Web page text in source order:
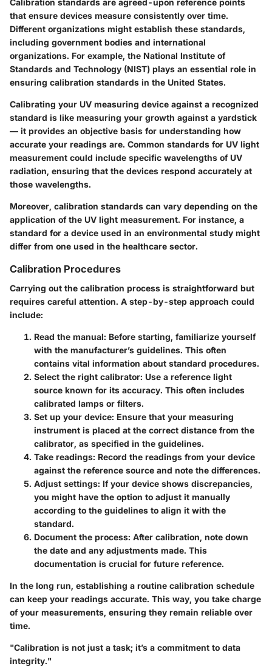
Calibration standards are agreed-upon reference points
that ensure devices measure consistently over time.
Different organizations might establish these standards,
including government bodies and international
organizations. For example, the National Institute of
Standards and Technology (NIST) plays an essential role in
ensuring calibration standards in the United States.
Calibrating your UV measuring device against a recognized
standard is like measuring your growth against a yardstick
— it provides an objective basis for understanding how
accurate your readings are. Common standards for UV light
measurement could include specific wavelengths of UV
radiation, ensuring that the devices respond accurately at
those wavelengths.
Moreover, calibration standards can vary depending on the
application of the UV light measurement. For instance, a
standard for a device used in an environmental study might
differ from one used in the healthcare sector.
Calibration Procedures
Carrying out the calibration process is straightforward but
requires careful attention. A step-by-step approach could
include:
Read the manual: Before starting, familiarize yourself
with the manufacturer’s guidelines. This often
contains vital information about standard procedures.
Select the right calibrator: Use a reference light
source known for its accuracy. This often includes
calibrated lamps or filters.
Set up your device: Ensure that your measuring
instrument is placed at the correct distance from the
calibrator, as specified in the guidelines.
Take readings: Record the readings from your device
against the reference source and note the differences.
Adjust settings: If your device shows discrepancies,
you might have the option to adjust it manually
according to the guidelines to align it with the
standard.
Document the process: After calibration, note down
the date and any adjustments made. This
documentation is crucial for future reference.
In the long run, establishing a routine calibration schedule
can keep your readings accurate. This way, you take charge
of your measurements, ensuring they remain reliable over
time.
"Calibration is not just a task; it’s a commitment to data
integrity."